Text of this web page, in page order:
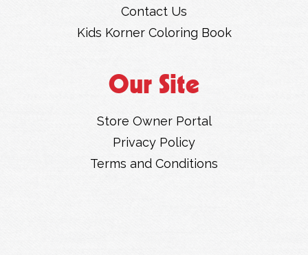
Contact Us
Kids Korner Coloring Book
Our Site
Store Owner Portal
Privacy Policy
Terms and Conditions